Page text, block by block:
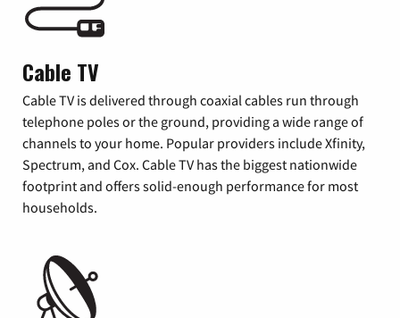
Cable TV
Cable TV is delivered through coaxial cables run through
telephone poles or the ground, providing a wide range of
channels to your home. Popular providers include Xfinity,
Spectrum, and Cox. Cable TV has the biggest nationwide
footprint and offers solid-enough performance for most
households.